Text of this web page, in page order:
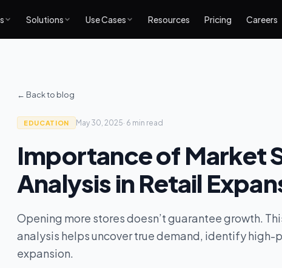
Solutions Use Cases Resources Pricing Careers
← Back to blog
EDUCATION May 30, 2025· 6 min read
Importance of Market
Analysis in Retail
Opening more stores doesn’t guarantee growth.
analysis helps uncover true demand, identify
expansion.